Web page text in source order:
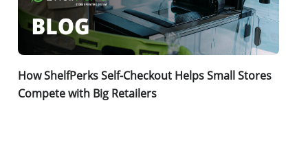
How ShelfPerks Self-Checkout Helps Small Stores
Compete with Big Retailers